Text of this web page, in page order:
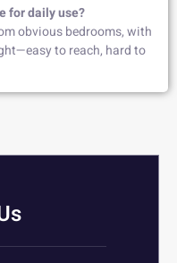
for daily use?
obvious bedrooms, with
to reach, hard to